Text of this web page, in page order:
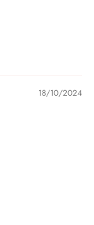
18/10/2024